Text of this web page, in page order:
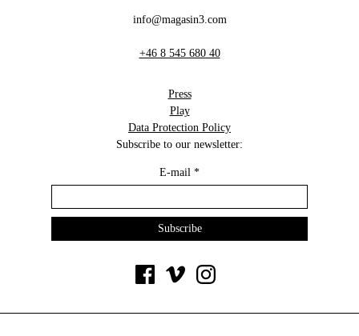
info@magasin3.com
+46 8 545 680 40
Press
Play
Data Protection Policy
Subscribe to our newsletter:
E-mail *